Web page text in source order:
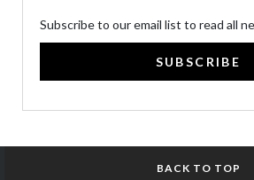
Subscribe to our email list to read all
SUBSCRIBE
BACK TO TOP